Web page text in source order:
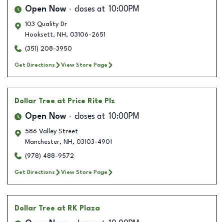
Open Now closes at 10:00PM
103 Quality Dr
Hooksett, NH , 03106-2651
(351) 208-3950
Get Directions View Store Page
Dollar Tree at Price Rite Plz
Open Now closes at 10:00PM
586 Valley Street
Manchester, NH , 03103-4901
(978) 488-9572
Get Directions View Store Page
Dollar Tree at RK Plaza